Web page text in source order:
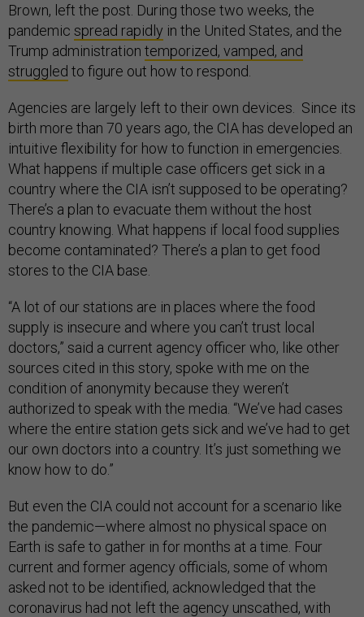
Brown, left the post. During those two weeks, the
pandemic spread rapidly in the United States, and the
Trump administration temporized, vamped, and
struggled to figure out how to respond.
Agencies are largely left to their own devices. Since its
birth more than 70 years ago, the CIA has developed an
intuitive flexibility for how to function in emergencies.
What happens if multiple case officers get sick in a
country where the CIA isn’t supposed to be operating?
There’s a plan to evacuate them without the host
country knowing. What happens if local food supplies
become contaminated? There’s a plan to get food
stores to the CIA base.
“A lot of our stations are in places where the food
supply is insecure and where you can’t trust local
doctors,” said a current agency officer who, like other
sources cited in this story, spoke with me on the
condition of anonymity because they weren’t
authorized to speak with the media. “We’ve had cases
where the entire station gets sick and we’ve had to get
our own doctors into a country. It’s just something we
know how to do.”
But even the CIA could not account for a scenario like
the pandemic—where almost no physical space on
Earth is safe to gather in for months at a time. Four
current and former agency officials, some of whom
asked not to be identified, acknowledged that the
coronavirus had not left the agency unscathed, with